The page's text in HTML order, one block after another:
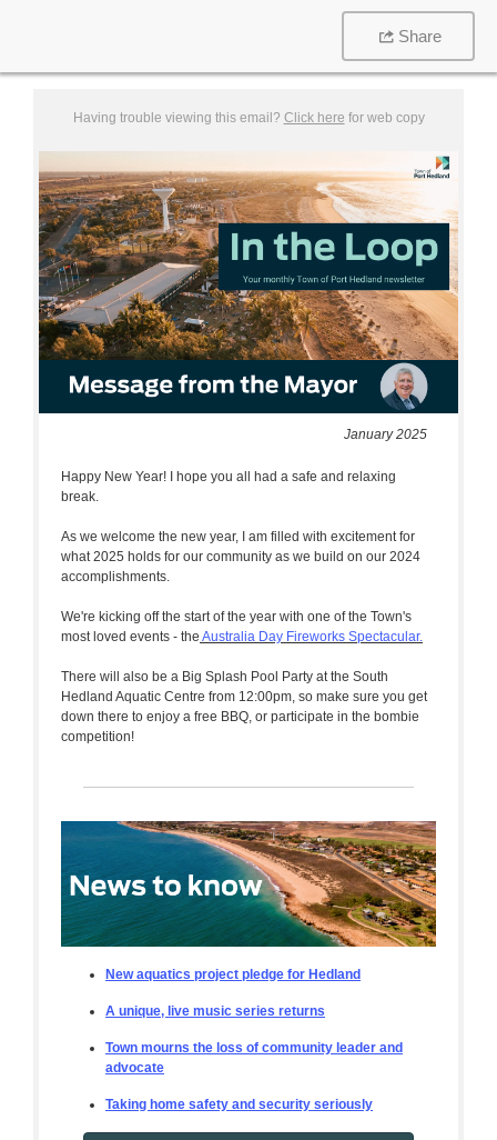
Share
Having trouble viewing this email? Click here for web copy
January 2025
Happy New Year! I hope you all had a safe and relaxing
break.
As we welcome the new year, I am filled with excitement for
what 2025 holds for our community as we build on our 2024
accomplishments.
We're kicking off the start of the year with one of the Town's
most loved events - the Australia Day Fireworks Spectacular.
There will also be a Big Splash Pool Party at the South
Hedland Aquatic Centre from 12:00pm, so make sure you get
down there to enjoy a free BBQ, or participate in the bombie
competition!
New aquatics project pledge for Hedland
A unique, live music series returns
Town mourns the loss of community leader and
advocate
Taking home safety and security seriously